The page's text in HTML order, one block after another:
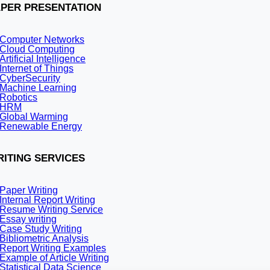
PRESENTATION
Computer Networks
Cloud Computing
Artificial Intelligence
Internet of Things
CyberSecurity
Machine Learning
Robotics
HRM
Global Warming
Renewable Energy
SERVICES
Paper Writing
Internal Report Writing
Resume Writing Service
Essay writing
Case Study Writing
Bibliometric Analysis
Report Writing Examples
Example of Article Writing
Statistical Data Science
Law clerks (LLB, LLM, M.Phil/PhD)
Law clerks (LLB, LLM, M.Phil/PhD)
No.of vacancies:
12
Last date:
16-09-2021
Master’s degree in Physics from a recognized University
science and technology organizations and scientific activities
Age limit:
40-50 years